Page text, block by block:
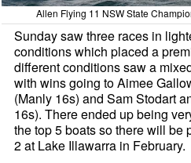
Allen Flying 11 NSW State
Sunday saw three races in
conditions which placed a
different conditions saw a
with wins going to Aimee
(Manly 16s) and Sam Stodart
16s). There ended up being
the top 5 boats so there will be
2 at Lake Illawarra in February.